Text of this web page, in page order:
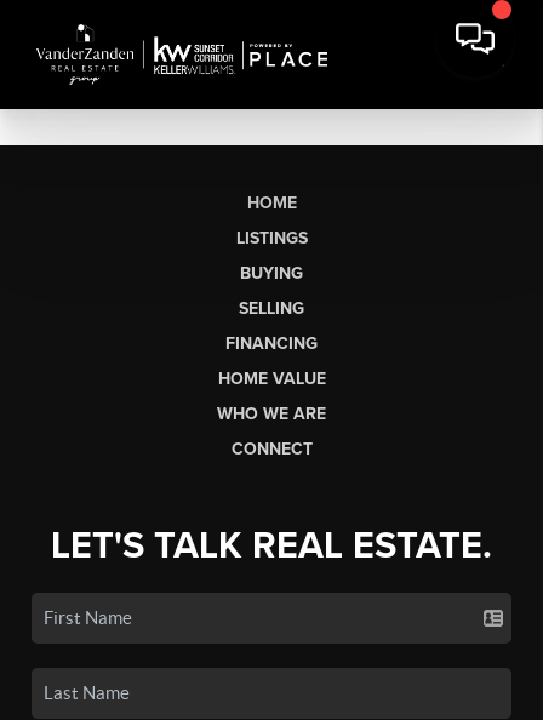
HOME
LISTINGS
BUYING
SELLING
FINANCING
HOME VALUE
WHO WE ARE
CONNECT
LET'S TALK REAL ESTATE.